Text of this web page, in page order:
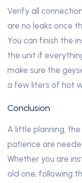
Verify all
are no leaks once
You can finish the
the unit if
make sure the
a few liters of hot
Conclusion
A little planning,
patience are
Whether you are
old one, following